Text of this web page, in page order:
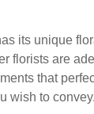
its unique
florists are
that
wish to convey.